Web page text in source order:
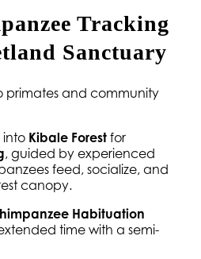
Tracking
Sanctuary
primates and community
into Kibale Forest for
, guided by experienced
feed, socialize, and
canopy.
Habituation
time with a semi-